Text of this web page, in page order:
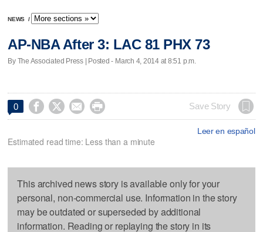
NEWS /
AP-NBA After 3: LAC 81 PHX 73
By The Associated Press | Posted - March 4, 2014 at 8:51 p.m.
0     Save Story
Leer en español
Estimated read time: Less than a minute
This archived news story is available only for your
personal, non-commercial use. Information in the story
may be outdated or superseded by additional
information. Reading or replaying the story in its